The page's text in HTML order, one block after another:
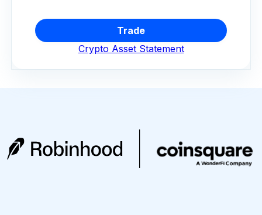
Trade
Crypto Asset Statement